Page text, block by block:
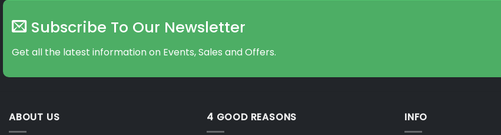
Subscribe To Our Newsletter
Get all the latest information on Events, Sales and Offers.
ABOUT US 4 GOOD REASONS INFO